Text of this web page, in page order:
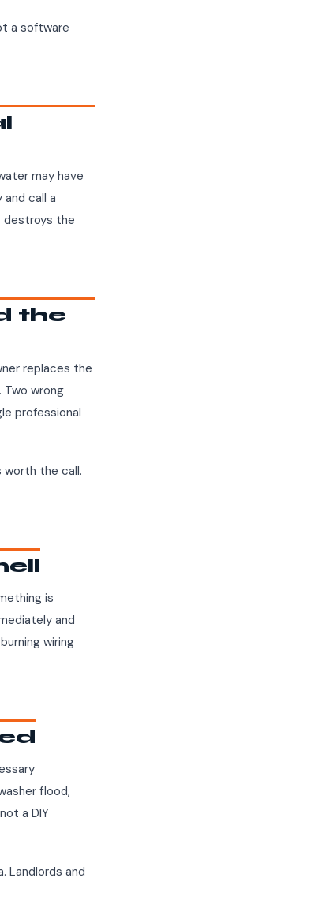
a software
may have
call a
destroys the
the
replaces the
Two wrong
professional
worth the call.
is
and
wiring
flood,
a DIY
Landlords and